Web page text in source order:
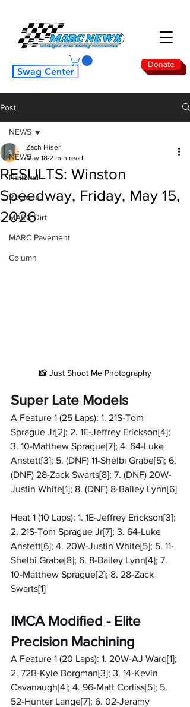
Donate
Swag Center
Post
NEWS
National
Regional
MARC Dirt
MARC Pavement
Column
NEWS
RESULTS: Winston
Speedway, Friday, May 15,
2026
Zach Hiser
May 18 2 min read
📸 Just Shoot Me Photography
Super Late Models
A Feature 1 (25 Laps): 1. 21S-Tom
Sprague Jr[2]; 2. 1E-Jeffrey Erickson[4];
3. 10-Matthew Sprague[7]; 4. 64-Luke
Anstett[3]; 5. (DNF) 11-Shelbi Grabe[5]; 6.
(DNF) 28-Zack Swarts[8]; 7. (DNF) 20W-
Justin White[1]; 8. (DNF) 8-Bailey Lynn[6]
Heat 1 (10 Laps): 1. 1E-Jeffrey Erickson[3];
2. 21S-Tom Sprague Jr[7]; 3. 64-Luke
Anstett[6]; 4. 20W-Justin White[5]; 5. 11-
Shelbi Grabe[8]; 6. 8-Bailey Lynn[4]; 7.
10-Matthew Sprague[2]; 8. 28-Zack
Swarts[1]
IMCA Modified - Elite
Precision Machining
A Feature 1 (20 Laps): 1. 20W-AJ Ward[1];
2. 72B-Kyle Borgman[3]; 3. 14-Kevin
Cavanaugh[4]; 4. 96-Matt Corliss[5]; 5.
52-Hunter Lange[7]; 6. 02-Jeramy